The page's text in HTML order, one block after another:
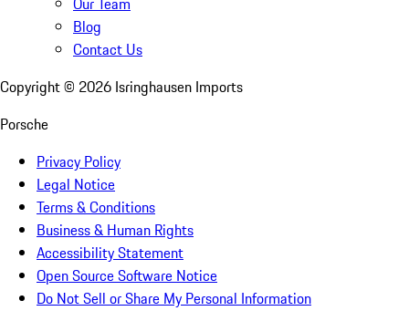
Blog
Contact Us
Copyright © 2026 Isringhausen Imports
Porsche
Privacy Policy
Legal Notice
Terms & Conditions
Business & Human Rights
Accessibility Statement
Open Source Software Notice
Do Not Sell or Share My Personal Information